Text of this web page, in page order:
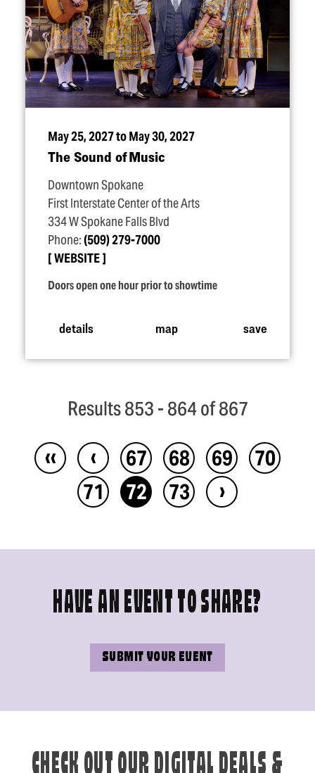
May 25, 2027 to May 30, 2027
The Sound of Music
Downtown Spokane
First Interstate Center of the Arts
334 W Spokane Falls Blvd
Phone:(509) 279-7000
WEBSITE
Doors open one hour prior to showtime
details map save
Results 853 - 864 of 867
‹‹ ‹ 67 68 69
70
71
72 73 ›
HAVE AN EVENT TO SHARE?
SUBMIT YOUR EVENT
CHECK OUT OUR DIGITAL DEALS &